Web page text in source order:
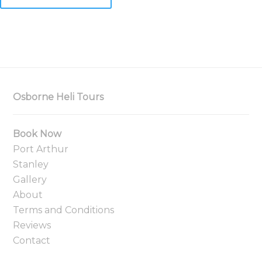
Osborne Heli Tours
Book Now
Port Arthur
Stanley
Gallery
About
Terms and Conditions
Reviews
Contact